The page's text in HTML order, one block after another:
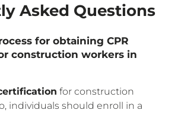
Asked Questions
for obtaining CPR
construction workers in
for construction
individuals should enroll in a